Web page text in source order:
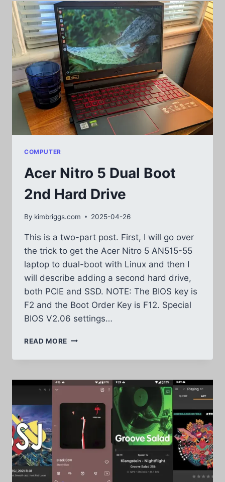
COMPUTER
Acer Nitro 5 Dual Boot
2nd Hard Drive
By kimbriggs.com 2025-04-26
This is a two-part post. First, I will go over
the trick to get the Acer Nitro 5 AN515-55
laptop to dual-boot with Linux and then I
will describe adding a second hard drive,
both PCIE and SSD. NOTE: The BIOS key is
F2 and the Boot Order Key is F12. Special
BIOS V2.06 settings…
READ MORE ACER
5
BOOT
HARD
DRIVE